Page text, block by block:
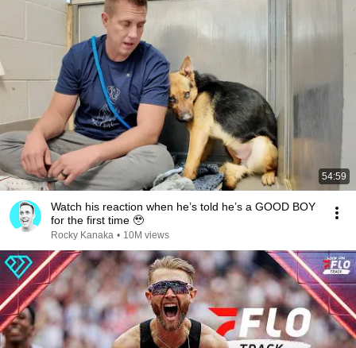
54:59
Watch his reaction when he’s told he’s a GOOD BOY
for the first time 🥹
Rocky Kanaka • 10M views